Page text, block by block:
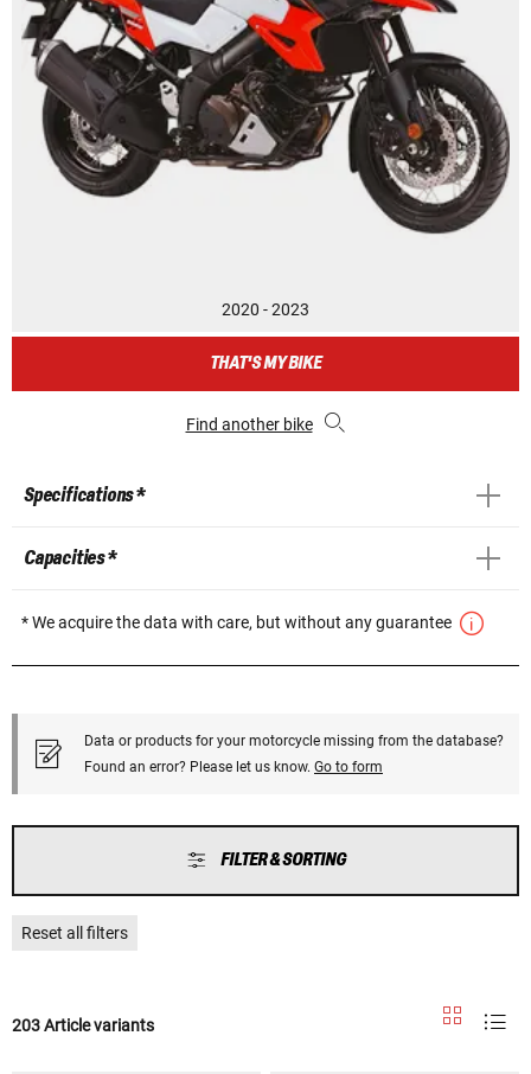
2020 - 2023
THAT'S MY BIKE
Find another bike
Specifications *
Capacities *
* We acquire the data with care, but without any guarantee
Data or products for your motorcycle missing from the database?
Found an error? Please let us know. Go to form
FILTER & SORTING
Reset all filters
203 Article variants